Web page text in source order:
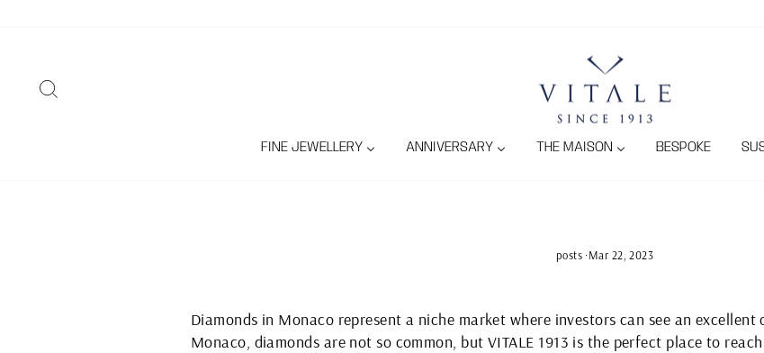
FINE JEWELLERY ANNIVERSARY THE MAISON BESPOKE
posts·Mar 22, 2023
Diamonds in Monaco represent a niche market where investors can see an
Monaco, diamonds are not so common, but VITALE 1913 is the perfect place to